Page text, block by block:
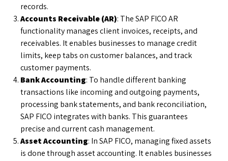
records.
Accounts Receivable (AR): The SAP FICO AR
functionality manages client invoices, receipts, and
receivables. It enables businesses to manage credit
limits, keep tabs on customer balances, and track
customer payments.
Bank Accounting: To handle different banking
transactions like incoming and outgoing payments,
processing bank statements, and bank reconciliation,
SAP FICO integrates with banks. This guarantees
precise and current cash management.
Asset Accounting: In SAP FICO, managing fixed assets
is done through asset accounting. It enables businesses